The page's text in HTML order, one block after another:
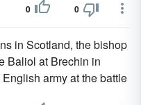
0 0
in Scotland, the bishop
Baliol at Brechin in
army at the battle